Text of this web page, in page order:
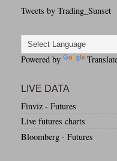
Tweets by Trading_Sunset
Powered by
LIVE DATA
Finviz - Futures
Live futures charts
Bloomberg - Futures